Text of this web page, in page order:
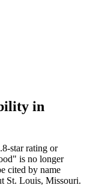
in
star rating or
is no longer
cited by name
St. Louis, Missouri.